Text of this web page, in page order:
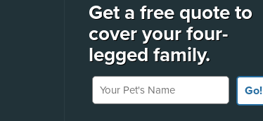
Get a free quote to
cover your four-
legged family.
Your Pet's Name
Go!